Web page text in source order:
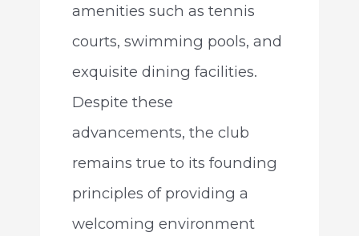
amenities such as tennis
courts, swimming pools, and
exquisite dining facilities.
Despite these
advancements, the club
remains true to its founding
principles of providing a
welcoming environment